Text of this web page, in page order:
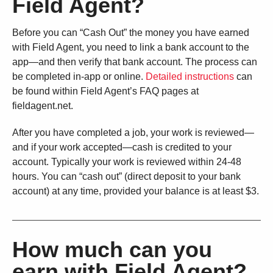
Field Agent?
Before you can “Cash Out” the money you have earned
with Field Agent, you need to link a bank account to the
app—and then verify that bank account. The process can
be completed in-app or online. Detailed instructions can
be found within Field Agent’s FAQ pages at
fieldagent.net.
After you have completed a job, your work is reviewed—
and if your work accepted—cash is credited to your
account. Typically your work is reviewed within 24-48
hours. You can “cash out” (direct deposit to your bank
account) at any time, provided your balance is at least $3.
How much can you